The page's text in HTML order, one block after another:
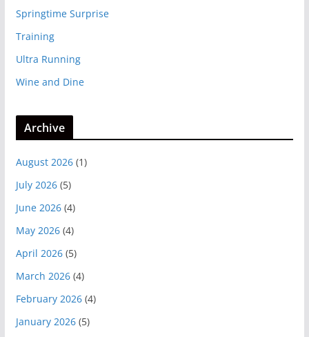
Springtime Surprise
Training
Ultra Running
Wine and Dine
Archive
August 2026(1)
July 2026(5)
June 2026(4)
May 2026(4)
April 2026(5)
March 2026(4)
February 2026(4)
January 2026(5)